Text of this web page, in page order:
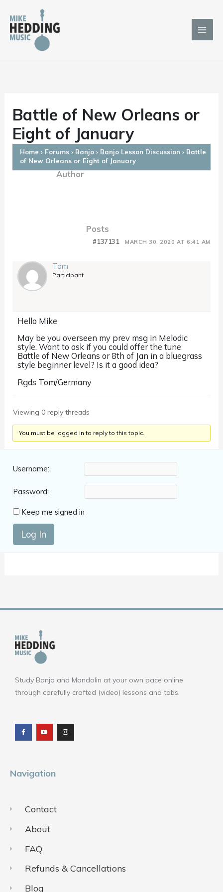
content
Battle of New Orleans or
Eight of January
Home › Forums › Banjo › Banjo Lesson Discussion › Battle
of New Orleans or Eight of January
Author
Posts
MARCH 30, 2020 AT 6:41 AM
#137131
Tom
Participant
Hello Mike
May be you overseen my prev msg in Melodic
style. Want to ask if you could offer the tune
Battle of New Orleans or 8th of Jan in a bluegrass
style beginner level? Is it a good idea?
Rgds Tom/Germany
Viewing 0 reply threads
You must be logged in to reply to this topic.
Username:
Password:
Keep me signed in
Log In
Study Banjo and Mandolin at your own pace online
through carefully crafted (video) lessons and tabs.
c
e
b
o
u
t
u
b
s
t
a
g
Navigation
Contact
About
FAQ
Refunds & Cancellations
Blog